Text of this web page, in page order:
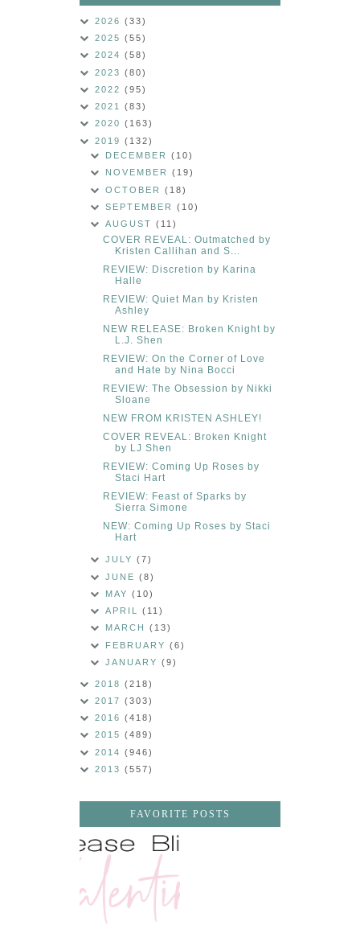
2026 (33)
2025 (55)
2024 (58)
2023 (80)
2022 (95)
2021 (83)
2020 (163)
2019 (132)
DECEMBER(10)
NOVEMBER(19)
OCTOBER(18)
SEPTEMBER(10)
AUGUST(11)
COVER REVEAL: Outmatched by
Kristen Callihan and S...
REVIEW: Discretion by Karina
Halle
REVIEW: Quiet Man by Kristen
Ashley
NEW RELEASE: Broken Knight by
L.J. Shen
REVIEW: On the Corner of Love
and Hate by Nina Bocci
REVIEW: The Obsession by Nikki
Sloane
NEW FROM KRISTEN ASHLEY!
COVER REVEAL: Broken Knight
by LJ Shen
REVIEW: Coming Up Roses by
Staci Hart
REVIEW: Feast of Sparks by
Sierra Simone
NEW: Coming Up Roses by Staci
Hart
JULY(7)
JUNE(8)
MAY(10)
APRIL(11)
MARCH(13)
FEBRUARY(6)
JANUARY(9)
2018 (218)
2017 (303)
2016 (418)
2015 (489)
2014 (946)
2013 (557)
FAVORITE POSTS